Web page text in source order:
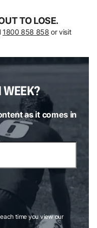
TO LOSE.
1800 858 858 or visit
WEEK?
as it comes in
time you view our